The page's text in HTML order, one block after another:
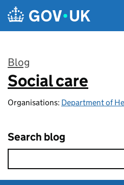
Skip to main content
Blog
:
Social care
Organisations: Department of
Search blog